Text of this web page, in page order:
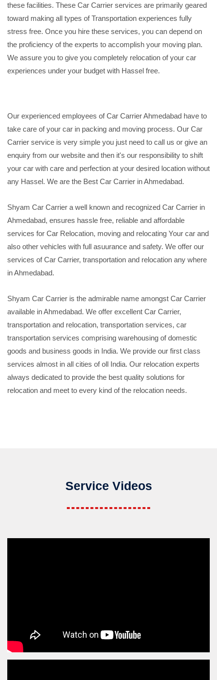
these facilities. These Car Carrier services are primarily geared
toward making all types of Transportation experiences fully
stress free. Once you hire these services, you can depend on
the proficiency of the experts to accomplish your moving plan.
We assure you to give you completely relocation of your car
experiences under your budget with Hassel free.
Our experienced employees of Car Carrier Ahmedabad have to
take care of your car in packing and moving process. Our Car
Carrier service is very simple you just need to call us or give an
enquiry from our website and then it's our responsibility to shift
your car with care and perfection at your desired location without
any Hassel. We are the Best Car Carrier in Ahmedabad.
Shyam Car Carrier a well known and recognized Car Carrier in
Ahmedabad, ensures hassle free, reliable and affordable
services for Car Relocation, moving and relocating Your car and
also other vehicles with full asuurance and safety. We offer our
services of Car Carrier, transportation and relocation any where
in Ahmedabad.
Shyam Car Carrier is the admirable name amongst Car Carrier
available in Ahmedabad. We offer excellent Car Carrier,
transportation and relocation, transportation services, car
transportation services comprising warehousing of domestic
goods and business goods in India. We provide our first class
services almost in all cities of oll India. Our relocation experts
always dedicated to provide the best quality solutions for
relocation and meet to every kind of the relocation needs.
Service Videos